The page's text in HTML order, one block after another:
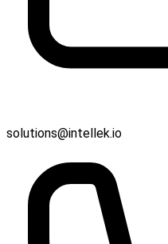
solutions@intellek.io